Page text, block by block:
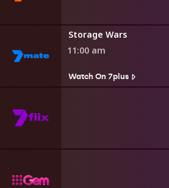
Storage Wars
11:00 am
Watch On 7plus